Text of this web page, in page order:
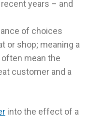
years – and
of choices
or shop; meaning a
mean the
customer and a
into the effect of a